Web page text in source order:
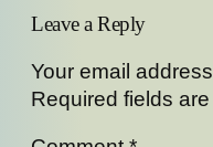
Leave a Reply
Your email
Required fields